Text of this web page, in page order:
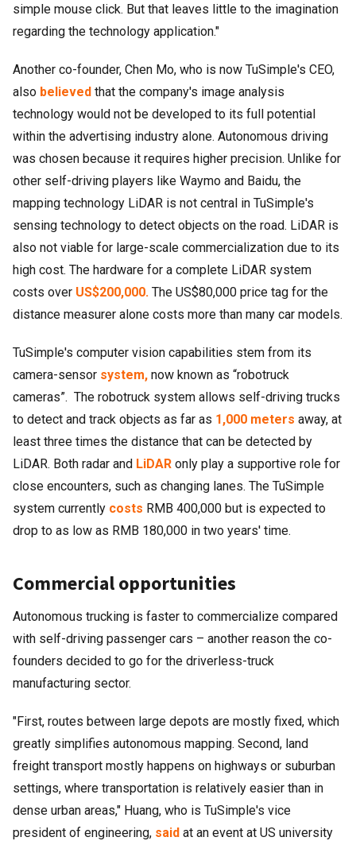
simple mouse click. But that leaves little to the imagination
regarding the technology application."
Another co-founder, Chen Mo, who is now TuSimple's CEO,
also believed that the company's image analysis
technology would not be developed to its full potential
within the advertising industry alone. Autonomous driving
was chosen because it requires higher precision. Unlike for
other self-driving players like Waymo and Baidu, the
mapping technology LiDAR is not central in TuSimple's
sensing technology to detect objects on the road. LiDAR is
also not viable for large-scale commercialization due to its
high cost. The hardware for a complete LiDAR system
costs over US$200,000. The US$80,000 price tag for the
distance measurer alone costs more than many car models.
TuSimple's computer vision capabilities stem from its
camera-sensor system, now known as “robotruck
cameras”. The robotruck system allows self-driving trucks
to detect and track objects as far as 1,000 meters away, at
least three times the distance that can be detected by
LiDAR. Both radar and LiDAR only play a supportive role for
close encounters, such as changing lanes. The TuSimple
system currently costs RMB 400,000 but is expected to
drop to as low as RMB 180,000 in two years' time.
Commercial opportunities
Autonomous trucking is faster to commercialize compared
with self-driving passenger cars – another reason the co-
founders decided to go for the driverless-truck
manufacturing sector.
"First, routes between large depots are mostly fixed, which
greatly simplifies autonomous mapping. Second, land
freight transport mostly happens on highways or suburban
settings, where transportation is relatively easier than in
dense urban areas," Huang, who is TuSimple's vice
president of engineering, said at an event at US university